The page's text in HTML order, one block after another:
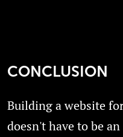
CONCLUSION
Building a website
doesn't have to be